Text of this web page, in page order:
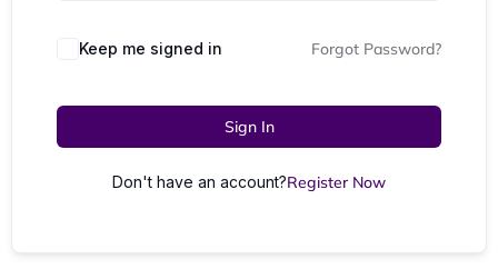
Keep me signed in Forgot Password?
Sign In
Don't have an account?Register Now